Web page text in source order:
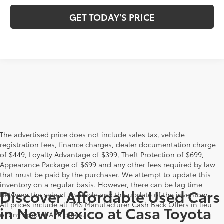
GET TODAY'S PRICE
The advertised price does not include sales tax, vehicle
registration fees, finance charges, dealer documentation charge
of $449, Loyalty Advantage of $399, Theft Protection of $699,
Appearance Package of $699 and any other fees required by law
that must be paid by the purchaser. We attempt to update this
inventory on a regular basis. However, there can be lag time
between the sale of a vehicle and the update of the inventory.
All prices include all TMS Manufacturer Cash Back Offers in lieu
of any Special APR offers.
Discover Affordable Used Cars
in New Mexico at Casa Toyota